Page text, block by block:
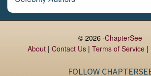
May 2017
Children's Books
Contemporary Romance
© 2026 ·ChapterSee
About| Contact Us| Terms of Service|
FOLLOW